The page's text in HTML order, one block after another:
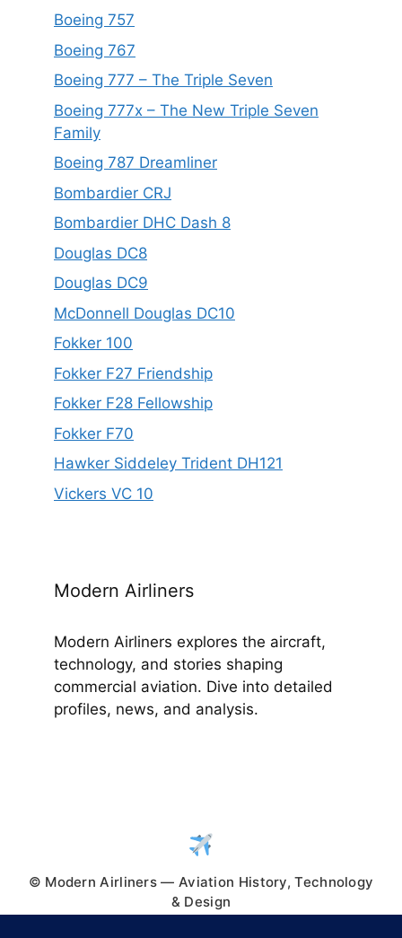
Boeing 757
Boeing 767
Boeing 777 – The Triple Seven
Boeing 777x – The New Triple Seven
Family
Boeing 787 Dreamliner
Bombardier CRJ
Bombardier DHC Dash 8
Douglas DC8
Douglas DC9
McDonnell Douglas DC10
Fokker 100
Fokker F27 Friendship
Fokker F28 Fellowship
Fokker F70
Hawker Siddeley Trident DH121
Vickers VC 10
Modern Airliners
Modern Airliners explores the aircraft,
technology, and stories shaping
commercial aviation. Dive into detailed
profiles, news, and analysis.
© Modern Airliners — Aviation History, Technology
& Design